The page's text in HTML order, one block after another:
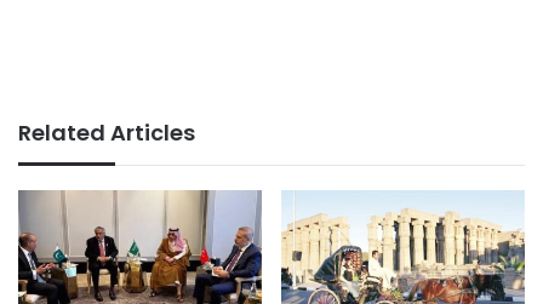
Related Articles